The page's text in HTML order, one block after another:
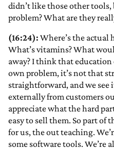
didn’t like those other
problem? What are they
(16:24): Where’s the actual
What’s vitamins? What
away? I think that
own problem, it’s not that
straightforward, and we see
externally from customers
appreciate what the hard
easy to sell them. So part of
for us, the out teaching.
some software tools. We’re